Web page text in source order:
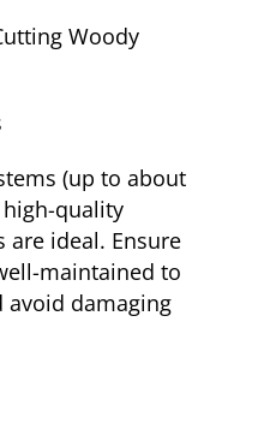
Woody
(up to about
quality
are ideal. Ensure
maintained to
avoid damaging